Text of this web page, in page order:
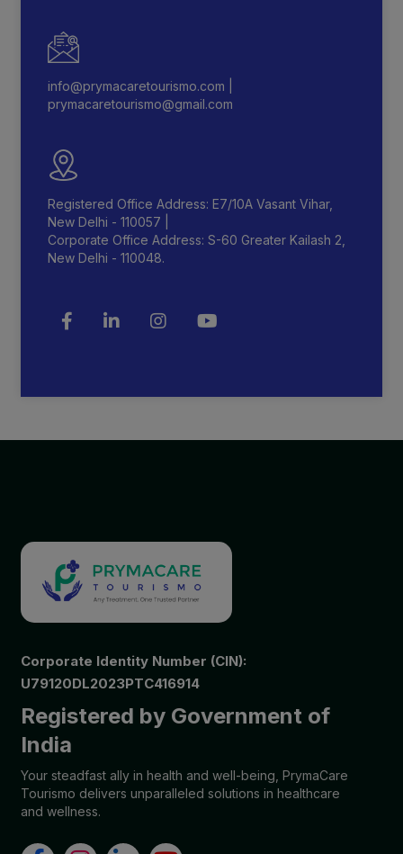
info@prymacaretourismo.com
prymacaretourismo@gmail.com
Registered Office Address: E7/10A Vasant Vihar,
New Delhi - 110057 |
Corporate Office Address: S-60 Greater Kailash 2,
New Delhi - 110048.
Corporate Identity Number (CIN):
U79120DL2023PTC416914
Registered by Government of
India
Your steadfast ally in health and well-being, PrymaCare
Tourismo delivers unparalleled solutions in healthcare
and wellness.